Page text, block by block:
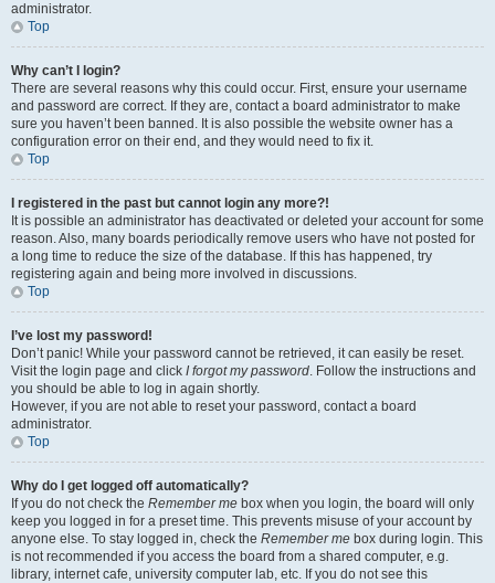
administrator.
Top
Why can’t I login?
There are several reasons why this could occur. First, ensure your username
and password are correct. If they are, contact a board administrator to make
sure you haven’t been banned. It is also possible the website owner has a
configuration error on their end, and they would need to fix it.
Top
I registered in the past but cannot login any more?!
It is possible an administrator has deactivated or deleted your account for some
reason. Also, many boards periodically remove users who have not posted for
a long time to reduce the size of the database. If this has happened, try
registering again and being more involved in discussions.
Top
I’ve lost my password!
Don’t panic! While your password cannot be retrieved, it can easily be reset.
Visit the login page and click I forgot my password. Follow the instructions and
you should be able to log in again shortly.
However, if you are not able to reset your password, contact a board
administrator.
Top
Why do I get logged off automatically?
If you do not check the Remember me box when you login, the board will only
keep you logged in for a preset time. This prevents misuse of your account by
anyone else. To stay logged in, check the Remember me box during login. This
is not recommended if you access the board from a shared computer, e.g.
library, internet cafe, university computer lab, etc. If you do not see this